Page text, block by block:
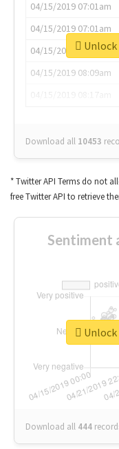
04/15/2019 07:01am
04/15/2019 07:01am
04/15/2019 07:03am
04/15/2019 08:09am
Download all 10453
* Twitter API Terms do not
free Twitter API to retrieve
Sentiment
Download all 444